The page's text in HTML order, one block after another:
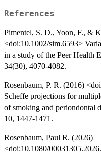
References
Pimentel, S. D., Yoon, F., &
<doi:10.1002/sim.6593>
in a study of the Peer Health
34(30), 4070-4082.
Rosenbaum, P. R. (2016)
Scheffe projections for
of smoking and periondontal
10, 1447-1471.
Rosenbaum, Paul R. (2026)
<doi:10.1080/